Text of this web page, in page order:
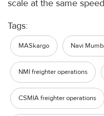
scale at the same
Tags:
MASkargo Navi
NMI freighter operations
CSMIA freighter operations